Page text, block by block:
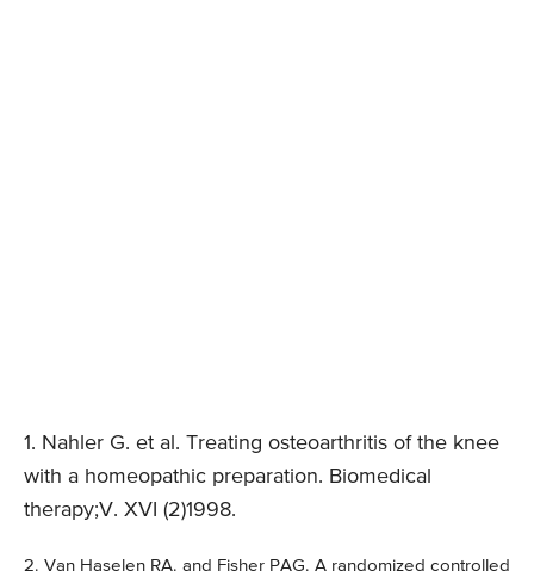
1. Nahler G. et al. Treating osteoarthritis of the knee
with a homeopathic preparation. Biomedical
therapy;V. XVI (2)1998.
2. Van Haselen RA. and Fisher PAG. A randomized controlled